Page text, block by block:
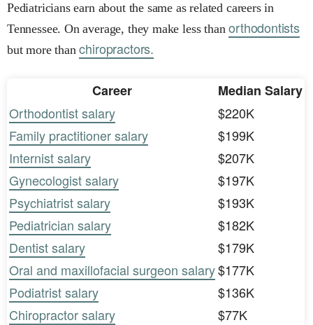
Pediatricians earn about the same as related careers in
Tennessee. On average, they make less thanorthodontists
but more thanchiropractors.
Career
Median Salary
Orthodontist salary
$220K
Family practitioner salary
$199K
Internist salary
$207K
Gynecologist salary
$197K
Psychiatrist salary
$193K
Pediatrician salary
$182K
Dentist salary
$179K
Oral and maxillofacial surgeon salary$177K
Podiatrist salary
$136K
Chiropractor salary
$77K